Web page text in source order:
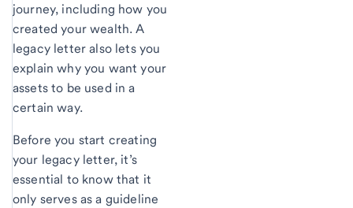
journey, including how you
created your wealth. A
legacy letter also lets you
explain why you want your
assets to be used in a
certain way.
Before you start creating
your legacy letter, it’s
essential to know that it
only serves as a guideline